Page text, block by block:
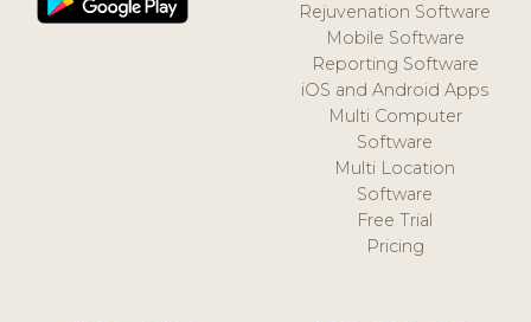
Rejuvenation Software
Mobile Software
Reporting Software
iOS and Android Apps
Multi Computer
Software
Multi Location
Software
Free Trial
Pricing